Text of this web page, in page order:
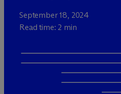
September 18, 2024
Read time: 2 min